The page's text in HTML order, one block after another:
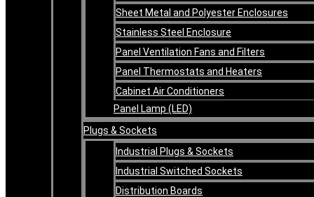
Sheet Metal and Polyester Enclosures
Stainless Steel Enclosure
Panel Ventilation Fans and Filters
Panel Thermostats and Heaters
Cabinet Air Conditioners
Panel Lamp (LED)
Plugs & Sockets
Industrial Plugs & Sockets
Industrial Switched Sockets
Distribution Boards